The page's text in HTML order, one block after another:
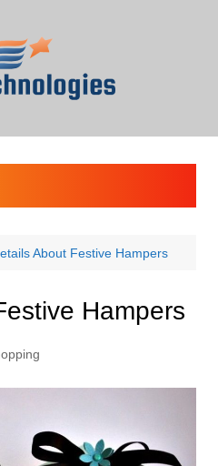
About Festive Hampers
Hampers